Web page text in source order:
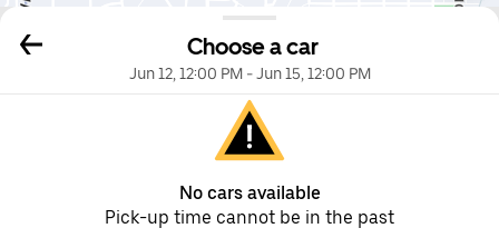
Choose a car
Jun 12, 12:00 PM-Jun 15, 12:00 PM
No cars available
Pick-up time cannot be in the past